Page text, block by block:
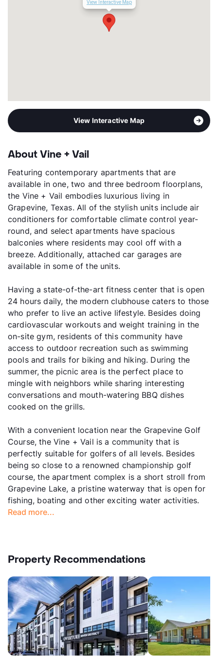
View Interactive Map
View Interactive Map
About Vine + Vail
Featuring contemporary apartments that are
available in one, two and three bedroom floorplans,
the Vine + Vail embodies luxurious living in
Grapevine, Texas. All of the stylish units include air
conditioners for comfortable climate control year-
round, and select apartments have spacious
balconies where residents may cool off with a
breeze. Additionally, attached car garages are
available in some of the units.
Having a state-of-the-art fitness center that is open
24 hours daily, the modern clubhouse caters to those
who prefer to live an active lifestyle. Besides doing
cardiovascular workouts and weight training in the
on-site gym, residents of this community have
access to outdoor recreation such as swimming
pools and trails for biking and hiking. During the
summer, the picnic area is the perfect place to
mingle with neighbors while sharing interesting
conversations and mouth-watering BBQ dishes
cooked on the grills.
With a convenient location near the Grapevine Golf
Course, the Vine + Vail is a community that is
perfectly suitable for golfers of all levels. Besides
being so close to a renowned championship golf
course, the apartment complex is a short stroll from
Grapevine Lake, a pristine waterway that is open for
fishing, boating and other exciting water activities.
Read more...
Property Recommendations